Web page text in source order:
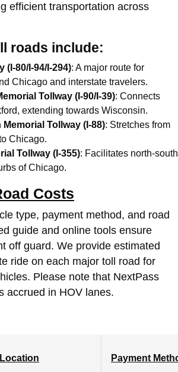
efficient transportation across
roads include:
(I-80/I-94/I-294): A major route for
Chicago and interstate travelers.
Tollway (I-90/I-39): Connects
extending towards Wisconsin.
Memorial Tollway (I-88): Stretches from
Chicago.
Tollway (I-355): Facilitates north-south
of Chicago.
Costs
type, payment method, and road
guide and online tools ensure
off guard. We provide estimated
ride on each major toll road for
Please note that NextPass
accrued in HOV lanes.
Location Payment